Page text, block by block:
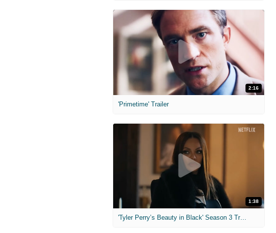
2:16
'Primetime' Trailer
1:38
'Tyler Perry’s Beauty in Black' Season 3 Trailer